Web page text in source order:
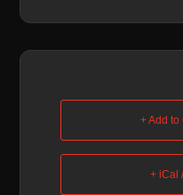
+ Add
+ iCal